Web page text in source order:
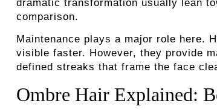
dramatic transformation usually lean
comparison.
Maintenance plays a major role here.
visible faster. However, they provide
defined streaks that frame the face
Ombre Hair Explained: